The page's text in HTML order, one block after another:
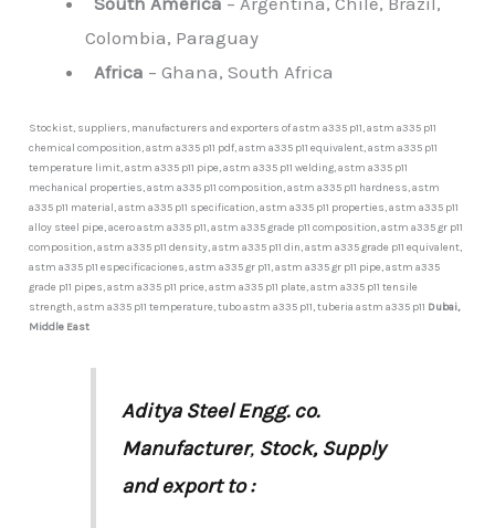
Colombia, Paraguay
Africa – Ghana, South Africa
Stockist, suppliers, manufacturers and exporters of astm a335 p11, astm a335 p11
chemical composition, astm a335 p11 pdf, astm a335 p11 equivalent, astm a335 p11
temperature limit, astm a335 p11 pipe, astm a335 p11 welding, astm a335 p11
mechanical properties, astm a335 p11 composition, astm a335 p11 hardness, astm
a335 p11 material, astm a335 p11 specification, astm a335 p11 properties, astm a335 p11
alloy steel pipe, acero astm a335 p11, astm a335 grade p11 composition, astm a335 gr p11
composition, astm a335 p11 density, astm a335 p11 din, astm a335 grade p11 equivalent,
astm a335 p11 especificaciones, astm a335 gr p11, astm a335 gr p11 pipe, astm a335
grade p11 pipes, astm a335 p11 price, astm a335 p11 plate, astm a335 p11 tensile
strength, astm a335 p11 temperature, tubo astm a335 p11, tuberia astm a335 p11 Dubai,
Middle East
Aditya Steel Engg. co.
Manufacturer, Stock, Supply
and export to :